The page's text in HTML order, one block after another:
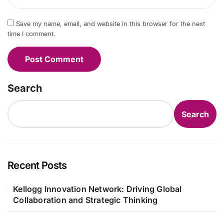
Save my name, email, and website in this browser for the next
time I comment.
Search
Search
Recent Posts
Kellogg Innovation Network: Driving Global
Collaboration and Strategic Thinking